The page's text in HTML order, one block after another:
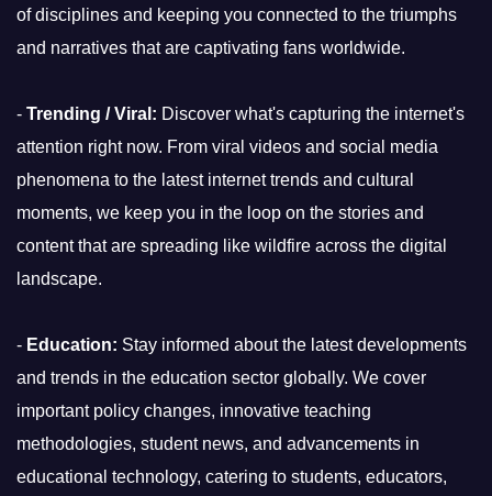
of disciplines and keeping you connected to the triumphs
and narratives that are captivating fans worldwide.
- Trending / Viral: Discover what's capturing the internet's
attention right now. From viral videos and social media
phenomena to the latest internet trends and cultural
moments, we keep you in the loop on the stories and
content that are spreading like wildfire across the digital
landscape.
- Education: Stay informed about the latest developments
and trends in the education sector globally. We cover
important policy changes, innovative teaching
methodologies, student news, and advancements in
educational technology, catering to students, educators,